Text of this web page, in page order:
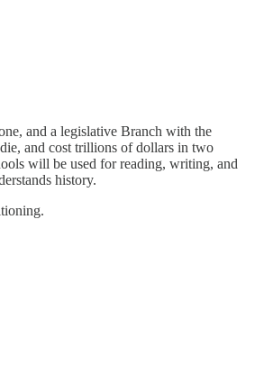
and a legislative Branch with the
and cost trillions of dollars in two
will be used for reading, writing, and
history.